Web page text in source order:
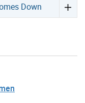
Down